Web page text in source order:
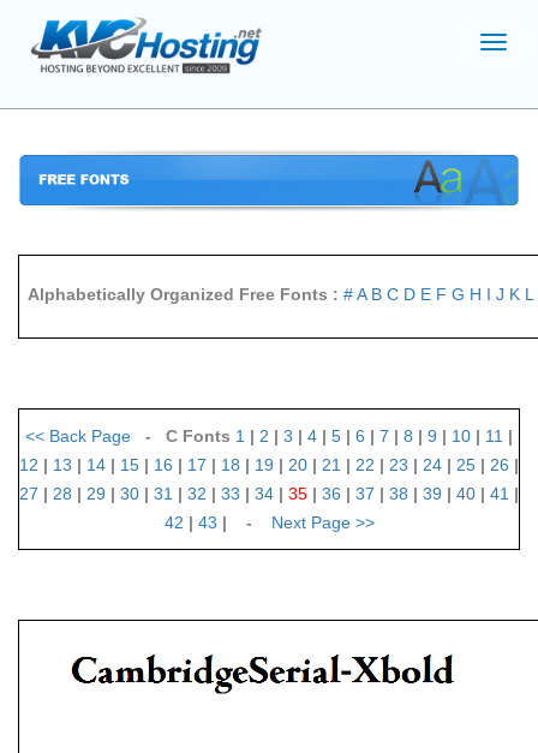
Alphabetically Organized Free Fonts : #A B C D E F G H I J K L
<< Back Page - C Fonts 1 | 2 | 3 | 4 | 5 | 6 | 7 | 8 | 9 | 10 | 11 |
12 | 13 | 14 | 15 | 16 | 17 | 18 | 19 | 20 | 21 | 22 | 23 | 24 | 25 | 26 |
27 | 28 | 29 | 30 | 31 | 32 | 33 | 34 | 35 | 36 | 37 | 38 | 39 | 40 | 41 |
42 | 43 | - Next Page >>